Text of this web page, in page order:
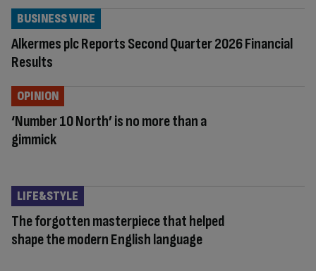
Alkermes plc Reports Second Quarter 2026 Financial
Results
BUSINESS WIRE
‘Number 10 North’ is no more than a
gimmick
OPINION
The forgotten masterpiece that helped
shape the modern English language
LIFE&STYLE